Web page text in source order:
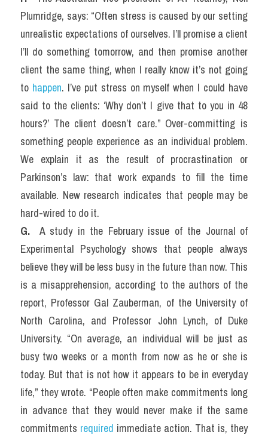
Plumridge, says: “Often stress is caused by our setting
unrealistic expectations of ourselves. I’ll promise a client
I’ll do something tomorrow, and then promise another
client the same thing, when I really know it’s not going
to happen. I’ve put stress on myself when I could have
said to the clients: ‘Why don’t I give that to you in 48
hours?’ The client doesn’t care.” Over-committing is
something people experience as an individual problem.
We explain it as the result of procrastination or
Parkinson’s law: that work expands to fill the time
available. New research indicates that people may be
hard-wired to do it.
G.
A study in the February issue of the Journal of
Experimental Psychology shows that people always
believe they will be less busy in the future than now. This
is a misapprehension, according to the authors of the
report, Professor Gal Zauberman, of the University of
North Carolina, and Professor John Lynch, of Duke
University. “On average, an individual will be just as
busy two weeks or a month from now as he or she is
today. But that is not how it appears to be in everyday
life,” they wrote. “People often make commitments long
in advance that they would never make if the same
commitments required immediate action. That is, they